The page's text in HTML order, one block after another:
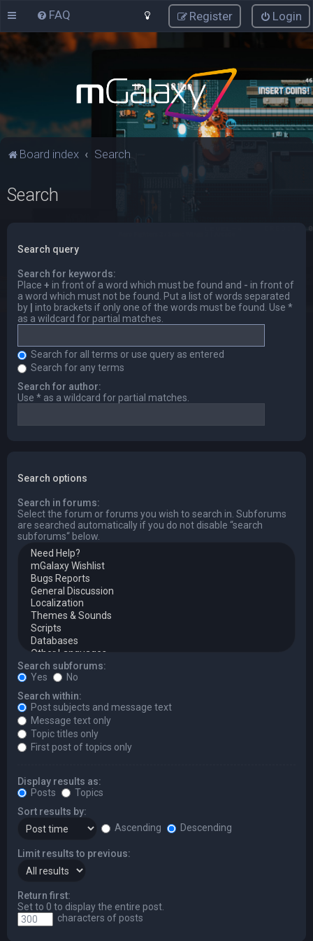
FAQ Login
Register
Board index Search
Search
Search query
Search for keywords:
Place + in front of a word which must be found and - in front of
a word which must not be found. Put a list of words separated
by
into brackets if only one of the words must be found. Use *
as a wildcard for partial matches.
Search for all terms or use query as entered
Search for any terms
Search for author:
Use * as a wildcard for partial matches.
Search options
Search in forums:
Select the forum or forums you wish to search in. Subforums
are searched automatically if you do not disable “search
subforums“ below.
Search subforums:
Yes
No
Search within:
Post subjects and message text
Message text only
Topic titles only
First post of topics only
Display results as:
Posts
Topics
Sort results by:
Ascending
Descending
Limit results to previous:
Return first:
Set to 0 to display the entire post.
characters of posts